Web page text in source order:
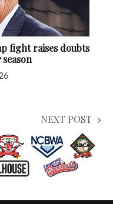
fight raises doubts
NEXT POST